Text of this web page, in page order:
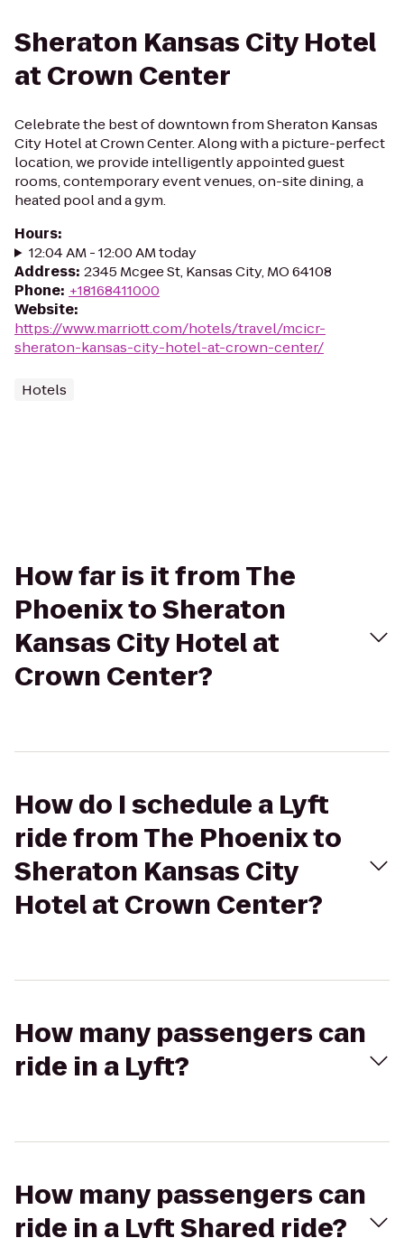
Sheraton Kansas City Hotel
at Crown Center
Celebrate the best of downtown from Sheraton Kansas
City Hotel at Crown Center. Along with a picture-perfect
location, we provide intelligently appointed guest
rooms, contemporary event venues, on-site dining, a
heated pool and a gym.
Hours:
12:04 AM - 12:00 AM today
Address: 2345 Mcgee St, Kansas City, MO 64108
Phone: +18168411000
Website:
https://www.marriott.com/hotels/travel/mcicr-
sheraton-kansas-city-hotel-at-crown-center/
Hotels
How far is it from The
Phoenix to Sheraton
Kansas City Hotel at
Crown Center?
How do I schedule a Lyft
ride from The Phoenix to
Sheraton Kansas City
Hotel at Crown Center?
How many passengers can
ride in a Lyft?
How many passengers can
ride in a Lyft Shared ride?